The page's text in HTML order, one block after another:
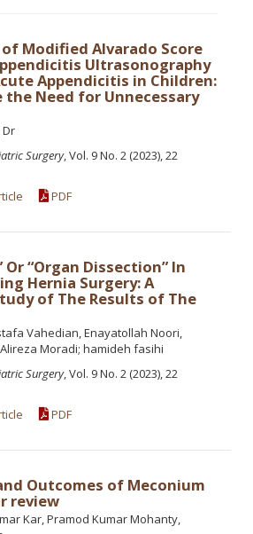
Modified Alvarado Score
Ultrasonography
Appendicitis in Children:
the Need for Unnecessary
Dr
Surgery, Vol. 9 No. 2 (2023), 22
PDF
Or “Organ Dissection” In
Hernia Surgery: A
of The Results of The
Vahedian, Enayatollah Noori,
Moradi; hamideh fasihi
Surgery, Vol. 9 No. 2 (2023), 22
PDF
Outcomes of Meconium
review
Kar, Pramod Kumar Mohanty,